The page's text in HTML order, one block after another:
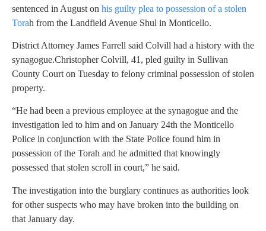
sentenced in August on his guilty plea to possession of a stolen
Torah from the Landfield Avenue Shul in Monticello.
District Attorney James Farrell said Colvill had a history with the
synagogue.Christopher Colvill, 41, pled guilty in Sullivan
County Court on Tuesday to felony criminal possession of stolen
property.
“He had been a previous employee at the synagogue and the
investigation led to him and on January 24th the Monticello
Police in conjunction with the State Police found him in
possession of the Torah and he admitted that knowingly
possessed that stolen scroll in court,” he said.
The investigation into the burglary continues as authorities look
for other suspects who may have broken into the building on
that January day.